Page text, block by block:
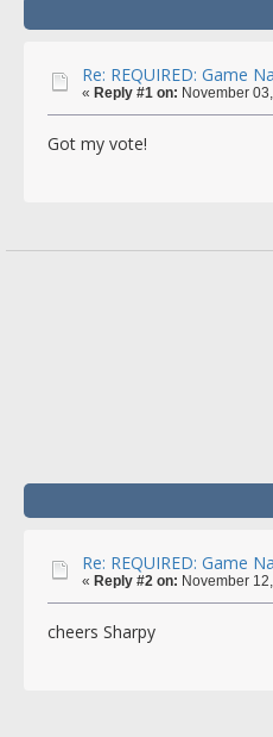
Re: REQUIRED: Game
« Reply #1 on: November
Got my vote!
Re: REQUIRED: Game
« Reply #2 on: November
cheers Sharpy